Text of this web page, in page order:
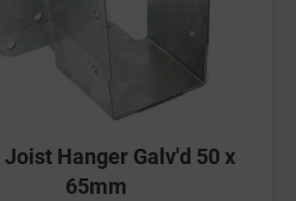
Hanger Galv'd 50 x
65mm